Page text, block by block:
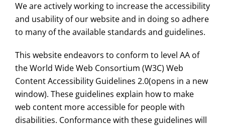
We are actively working to increase the accessibility
and usability of our website and in doing so adhere
to many of the available standards and guidelines.
This website endeavors to conform to level AA of
the World Wide Web Consortium (W3C) Web
Content Accessibility Guidelines 2.0(opens in a new
window). These guidelines explain how to make
web content more accessible for people with
disabilities. Conformance with these guidelines will